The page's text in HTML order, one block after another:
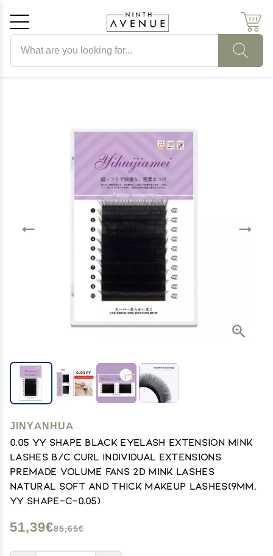
JINYANHUA
0.05 YY Shape Black Eyelash Extension Mink
Lashes B/C Curl Individual Extensions
Premade Volume Fans 2D Mink Lashes
Natural Soft and Thick Makeup Lashes(9mm,
YY Shape-C-0.05)
51,39€85,65€